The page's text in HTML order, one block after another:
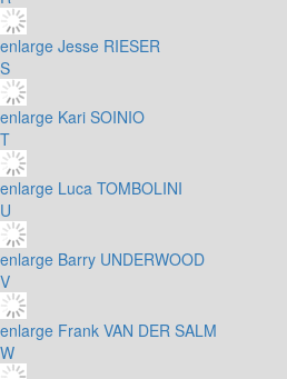
enlarge Jesse RIESER
S
enlarge Kari SOINIO
T
enlarge Luca TOMBOLINI
U
enlarge Barry UNDERWOOD
V
enlarge Frank VAN DER SALM
W